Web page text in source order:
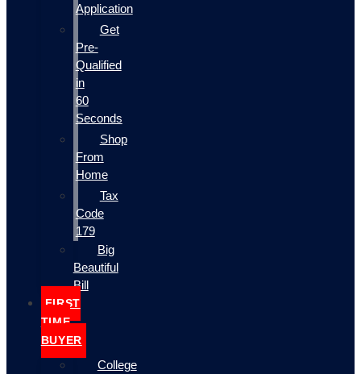
Application
Get
Pre-
Qualified
in
60
Seconds
Shop
From
Home
Tax
Code
179
Big
Beautiful
Bill
FIRST
TIME
BUYER
College